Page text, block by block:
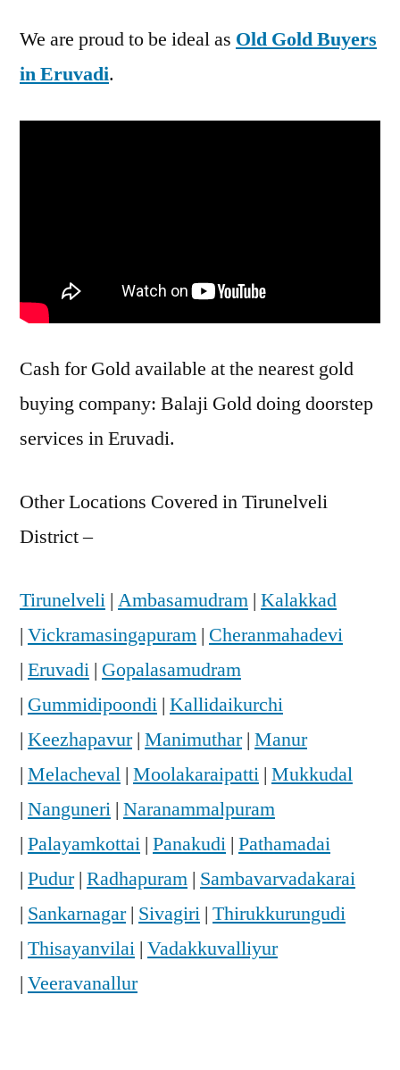
We are proud to be ideal as Old Gold Buyers
in Eruvadi.
Cash for Gold available at the nearest gold
buying company: Balaji Gold doing doorstep
services in Eruvadi.
Other Locations Covered in Tirunelveli
District –
Tirunelveli | Ambasamudram | Kalakkad
| Vickramasingapuram | Cheranmahadevi
| Eruvadi | Gopalasamudram
| Gummidipoondi | Kallidaikurchi
| Keezhapavur| Manimuthar| Manur
| Melacheval | Moolakaraipatti | Mukkudal
| Nanguneri | Naranammalpuram
| Palayamkottai | Panakudi | Pathamadai
| Pudur| Radhapuram | Sambavarvadakarai
| Sankarnagar| Sivagiri | Thirukkurungudi
| Thisayanvilai | Vadakkuvalliyur
| Veeravanallur